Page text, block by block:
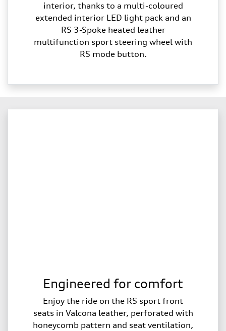
interior, thanks to a multi-coloured
extended interior LED light pack and an
RS 3-Spoke heated leather
multifunction sport steering wheel with
RS mode button.
Engineered for comfort
Enjoy the ride on the RS sport front
seats in Valcona leather, perforated with
honeycomb pattern and seat ventilation,